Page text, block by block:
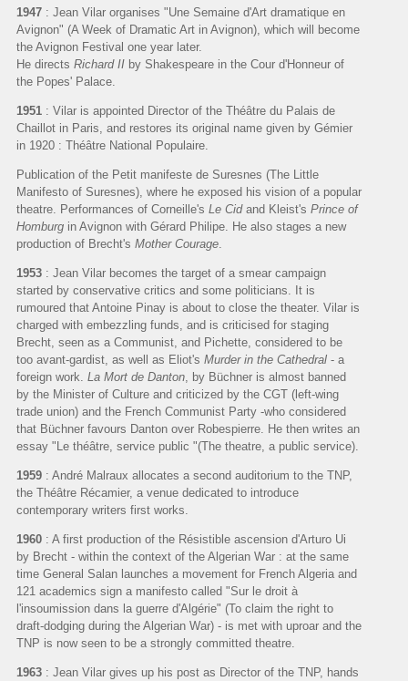
1947: Jean Vilar organises "Une Semaine d'Art dramatique en
Avignon" (A Week of Dramatic Art in Avignon), which will become
the Avignon Festival one year later.
He directs Richard IIby Shakespeare in the Cour d'Honneur of
the Popes' Palace.
1951: Vilar is appointed Director of the Théâtre du Palais de
Chaillot in Paris, and restores its original name given by Gémier
in 1920 : Théâtre National Populaire.
Publication of the Petit manifeste de Suresnes (The Little
Manifesto of Suresnes), where he exposed his vision of a popular
theatre. Performances of Corneille's Le Cidand Kleist's Prince of
Homburgin Avignon with Gérard Philipe. He also stages a new
production of Brecht's Mother Courage.
1953: Jean Vilar becomes the target of a smear campaign
started by conservative critics and some politicians. It is
rumoured that Antoine Pinay is about to close the theater. Vilar is
charged with embezzling funds, and is criticised for staging
Brecht, seen as a Communist, and Pichette, considered to be
too avant-gardist, as well as Eliot's Murder in the Cathedral- a
foreign work. La Mort de Danton, by Büchner is almost banned
by the Minister of Culture and criticized by the CGT (left-wing
trade union) and the French Communist Party -who considered
that Büchner favours Danton over Robespierre. He then writes an
essay "Le théâtre, service public "(The theatre, a public service).
1959 : André Malraux allocates a second auditorium to the TNP,
the Théâtre Récamier, a venue dedicated to introduce
contemporary writers first works.
1960: A first production of the Résistible ascension d'Arturo Ui
by Brecht - within the context of the Algerian War : at the same
time General Salan launches a movement for French Algeria and
121 academics sign a manifesto called "Sur le droit à
l'insoumission dans la guerre d'Algérie" (To claim the right to
draft-dodging during the Algerian War) - is met with uproar and the
TNP is now seen to be a strongly committed theatre.
1963: Jean Vilar gives up his post as Director of the TNP, hands